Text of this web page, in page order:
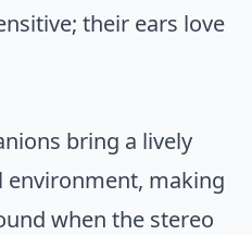
their ears love
bring a lively
environment, making
when the stereo